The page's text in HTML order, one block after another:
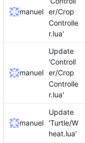
manuel er/Crop
Controlle
r.lua'
manuel
Update
'Controll
er/Crop
Controlle
r.lua'
manuel
Update
'Turtle/W
heat.lua'